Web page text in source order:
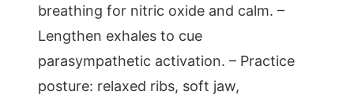
breathing for nitric oxide and calm. –
Lengthen exhales to cue
parasympathetic activation. – Practice
posture: relaxed ribs, soft jaw,